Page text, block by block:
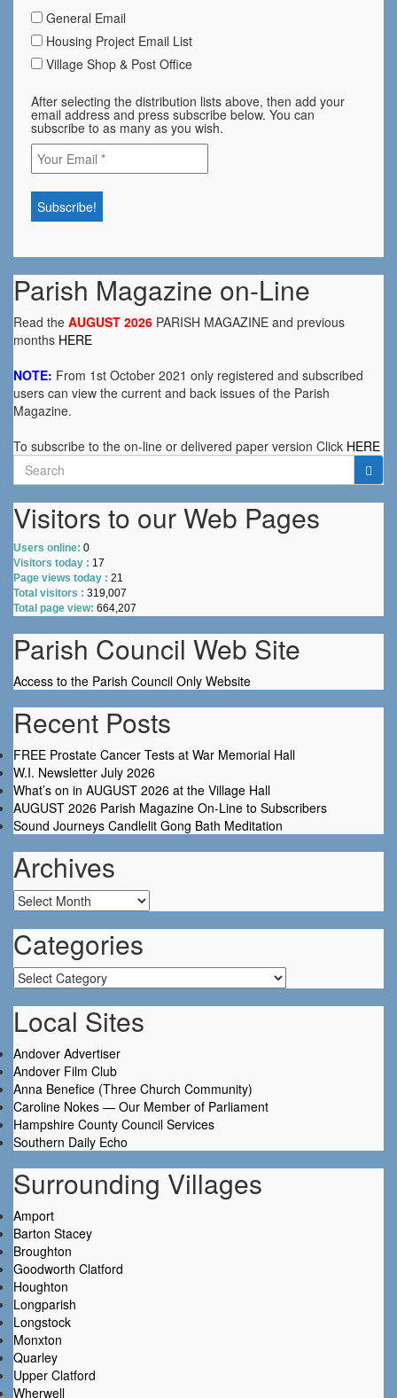
General Email
Housing Project Email List
Village Shop & Post Office
After selecting the distribution lists above, then add your
email address and press subscribe below. You can
subscribe to as many as you wish.
Parish Magazine on-Line
Read the AUGUST 2026 PARISH MAGAZINE and previous
months HERE
NOTE: From 1st October 2021 only registered and subscribed
users can view the current and back issues of the Parish
Magazine.
To subscribe to the on-line or delivered paper version Click HERE
Search
for:
Visitors to our Web Pages
Users online: 0
Visitors today : 17
Page views today : 21
Total visitors : 319,007
Total page view: 664,207
Parish Council Web Site
Access to the Parish Council Only Website
Recent Posts
FREE Prostate Cancer Tests at War Memorial Hall
W.I. Newsletter July 2026
What’s on in AUGUST 2026 at the Village Hall
AUGUST 2026 Parish Magazine On-Line to Subscribers
Sound Journeys Candlelit Gong Bath Meditation
Archives
Archives
Categories
Categories
Local Sites
Andover Advertiser
Andover Film Club
Anna Benefice (Three Church Community)
Caroline Nokes — Our Member of Parliament
Hampshire County Council Services
Southern Daily Echo
Surrounding Villages
Amport
Barton Stacey
Broughton
Goodworth Clatford
Houghton
Longparish
Longstock
Monxton
Quarley
Upper Clatford
Wherwell